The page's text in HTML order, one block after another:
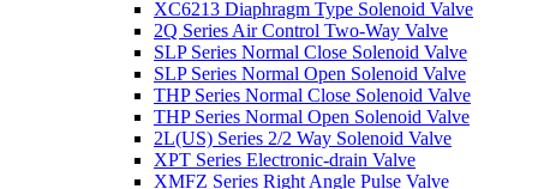
XC6213 Diaphragm Type Solenoid Valve
2Q Series Air Control Two-Way Valve
SLP Series Normal Close Solenoid Valve
SLP Series Normal Open Solenoid Valve
THP Series Normal Close Solenoid Valve
THP Series Normal Open Solenoid Valve
2L(US) Series 2/2 Way Solenoid Valve
XPT Series Electronic-drain Valve
XMFZ Series Right Angle Pulse Valve